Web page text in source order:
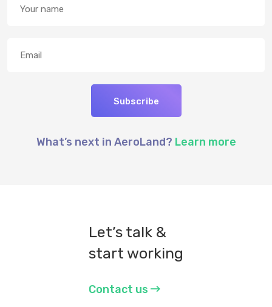
Subscribe
What’s next in AeroLand? Learn more
Let’s talk &
start working
Contact us